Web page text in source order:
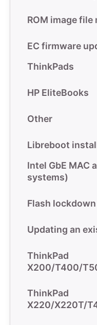
ROM image file
EC firmware
ThinkPads
HP EliteBooks
Other
Libreboot
Intel GbE MAC
systems)
Flash
Updating an
ThinkPad
X200/T400/
ThinkPad
X220/X220T/